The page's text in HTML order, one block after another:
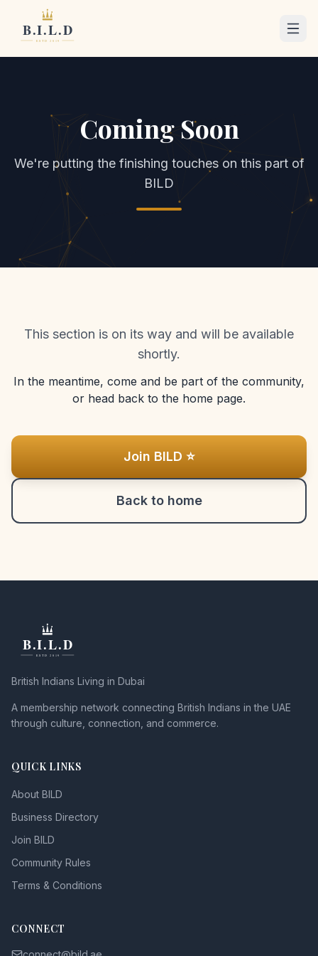
Coming Soon
We're putting the finishing touches on this part of
BILD
This section is on its way and will be available
shortly.
In the meantime, come and be part of the community,
or head back to the home page.
Join BILD ⭐
Back to home
British Indians Living in Dubai
A membership network connecting British Indians in the UAE
through culture, connection, and commerce.
QUICK LINKS
About BILD
Business Directory
Join BILD
Community Rules
Terms & Conditions
CONNECT